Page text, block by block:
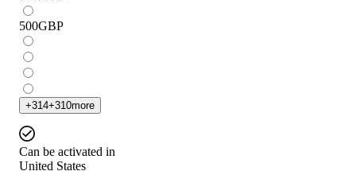
500GBP
+314+310more
Can be activated in
United States